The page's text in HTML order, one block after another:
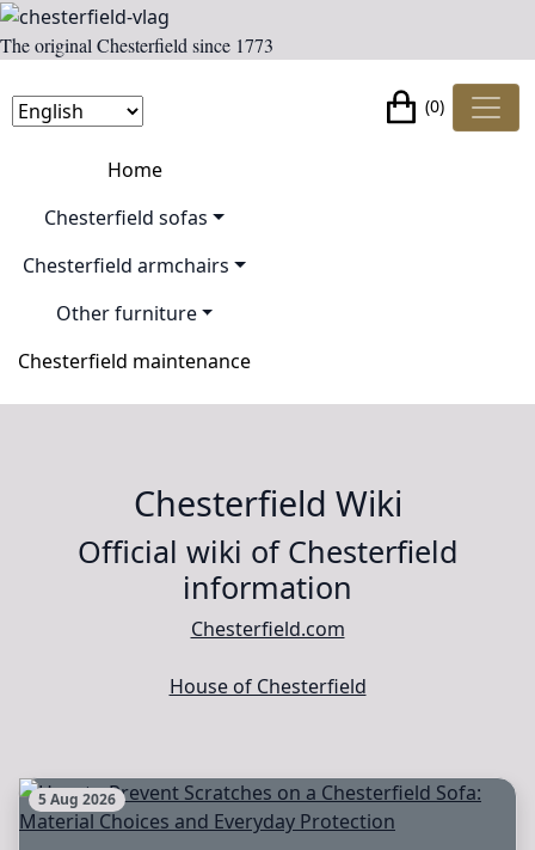
The original Chesterfield since 1773
(0)
Home
Chesterfield sofas
Chesterfield armchairs
Other furniture
Chesterfield maintenance
Chesterfield Wiki
Official wiki of Chesterfield
information
Chesterfield.com
House of Chesterfield
5 Aug 2026